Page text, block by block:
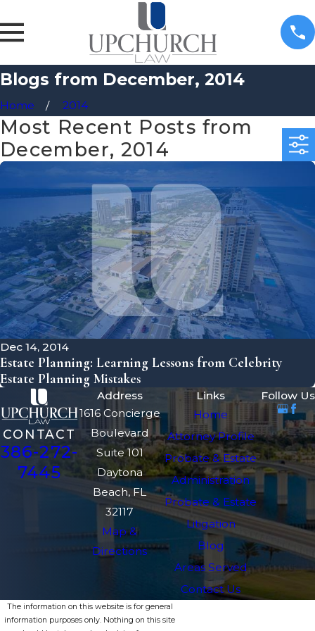
Blogs from December, 2014
Home 2014
Most Recent Posts from
December, 2014
Dec 14, 2014
Estate Planning: Learning Lessons from Celebrity
Estate Planning Mistakes
CONTACT
386-272-
7445
Address
1616 Concierge
Boulevard
Suite 101
Daytona
Beach, FL
32117
Map &
Directions
Links
Home
Attorney Profile
Probate & Estate
Administration
Probate & Estate
Litigation
Blog
Areas Served
Contact Us
Follow Us
The information on this website is for general
information purposes only. Nothing on this site